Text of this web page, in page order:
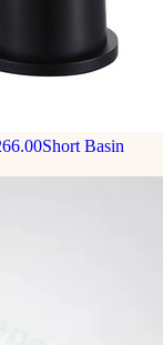
Short Basin